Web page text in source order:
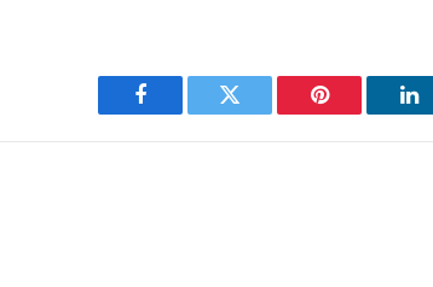
Facebook Twitter Pinterest